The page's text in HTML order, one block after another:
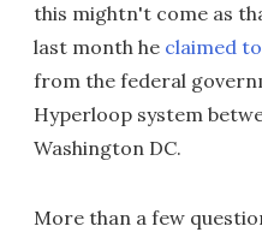
this mightn't come as
last month he claimed
from the federal
Hyperloop system
Washington DC.
More than a few